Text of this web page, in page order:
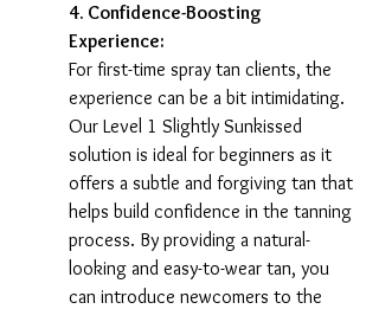
4. Confidence-Boosting
Experience:
For first-time spray tan clients, the
experience can be a bit intimidating.
Our Level 1 Slightly Sunkissed
solution is ideal for beginners as it
offers a subtle and forgiving tan that
helps build confidence in the tanning
process. By providing a natural-
looking and easy-to-wear tan, you
can introduce newcomers to the